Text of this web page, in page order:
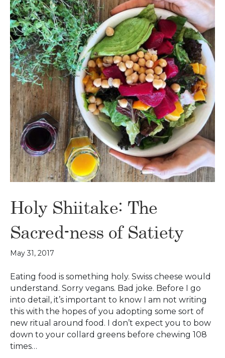
Holy Shiitake: The
Sacred-ness of Satiety
May 31, 2017
Eating food is something holy. Swiss cheese would
understand. Sorry vegans. Bad joke. Before I go
into detail, it’s important to know I am not writing
this with the hopes of you adopting some sort of
new ritual around food. I don’t expect you to bow
down to your collard greens before chewing 108
times…